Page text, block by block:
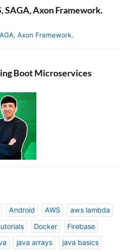
SAGA, Axon Framework.
Boot Microservices
Android AWS
aws lambda
Docker
Firebase
java arrays
java basics